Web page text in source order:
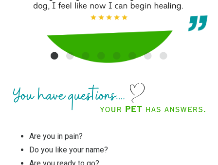
Are you in pain?
Do you like your name?